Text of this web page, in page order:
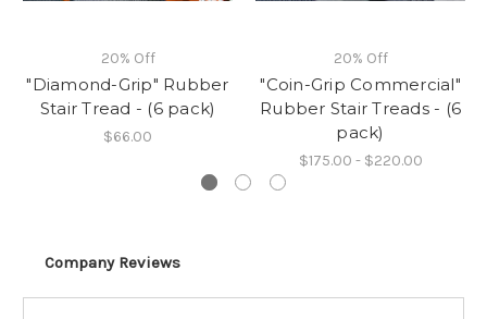
20% Off
"Diamond-Grip" Rubber
Stair Tread - (6 pack)
$66.00
20% Off
"Coin-Grip Commercial"
Rubber Stair Treads - (6
pack)
$175.00 - $220.00
Company Reviews